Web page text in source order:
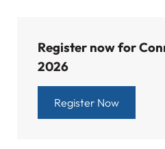
Register now for
2026
Register Now